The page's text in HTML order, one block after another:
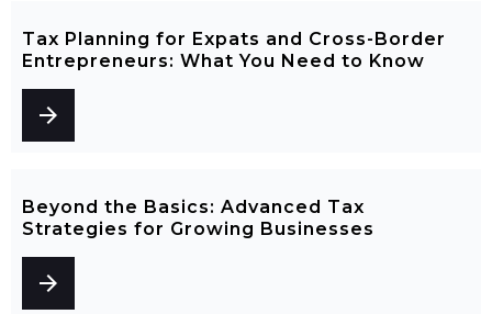
Tax Planning for Expats and Cross-Border
Entrepreneurs: What You Need to Know
arrow_forward
Beyond the Basics: Advanced Tax
Strategies for Growing Businesses
arrow_forward